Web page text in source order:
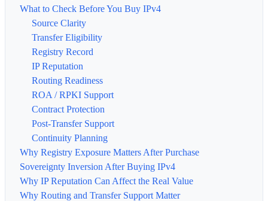
What to Check Before You Buy IPv4
Source Clarity
Transfer Eligibility
Registry Record
IP Reputation
Routing Readiness
ROA / RPKI Support
Contract Protection
Post-Transfer Support
Continuity Planning
Why Registry Exposure Matters After Purchase
Sovereignty Inversion After Buying IPv4
Why IP Reputation Can Affect the Real Value
Why Routing and Transfer Support Matter